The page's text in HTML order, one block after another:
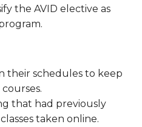
the AVID elective as
their schedules to keep
that had previously
taken online.